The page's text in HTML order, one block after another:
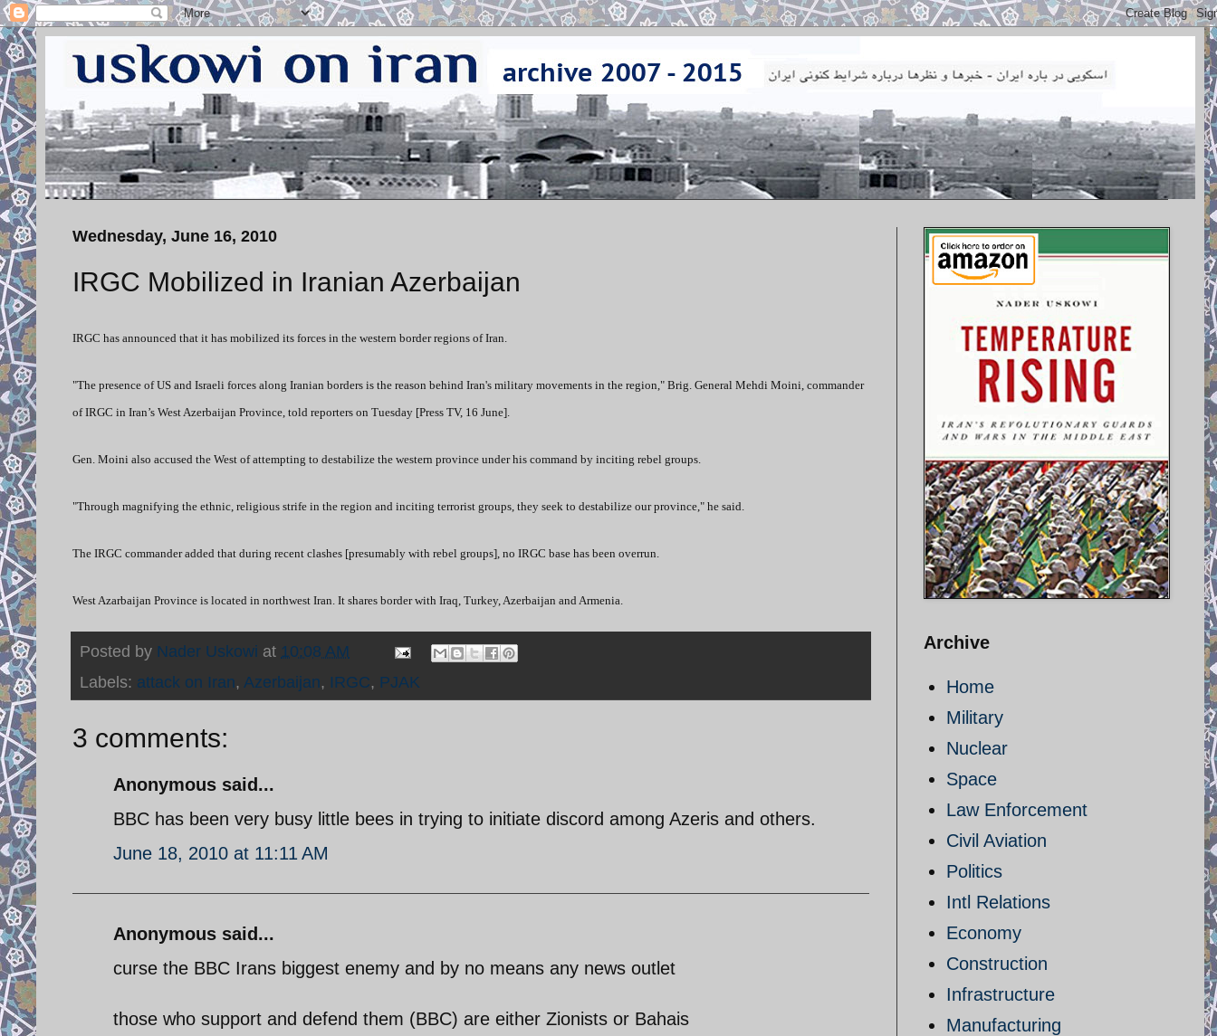
Wednesday, June 16, 2010
IRGC Mobilized in Iranian Azerbaijan
IRGC has announced that it has mobilized its forces in the western border regions of Iran.
"The presence of US and Israeli forces along Iranian borders is the reason behind Iran's military movements in the region," Brig. General Mehdi Moini, commander
of IRGC in Iran’s West Azerbaijan Province, told reporters on Tuesday [Press TV, 16 June].
Gen. Moini also accused the West of attempting to destabilize the western province under his command by inciting rebel groups.
"Through magnifying the ethnic, religious strife in the region and inciting terrorist groups, they seek to destabilize our province," he said.
The IRGC commander added that during recent clashes [presumably with rebel groups], no IRGC base has been overrun.
West Azarbaijan Province is located in northwest Iran. It shares border with Iraq, Turkey, Azerbaijan and Armenia.
Posted by Nader Uskowi at 10:08 AM
Labels: attack on Iran, Azerbaijan, IRGC, PJAK
3 comments:
Anonymous said...
BBC has been very busy little bees in trying to initiate discord among Azeris and others.
June 18, 2010 at 11:11 AM
Anonymous said...
curse the BBC Irans biggest enemy and by no means any news outlet
those who support and defend them (BBC) are either Zionists or Bahais
Archive
Home
Military
Nuclear
Space
Law Enforcement
Civil Aviation
Politics
Intl Relations
Economy
Construction
Infrastructure
Manufacturing